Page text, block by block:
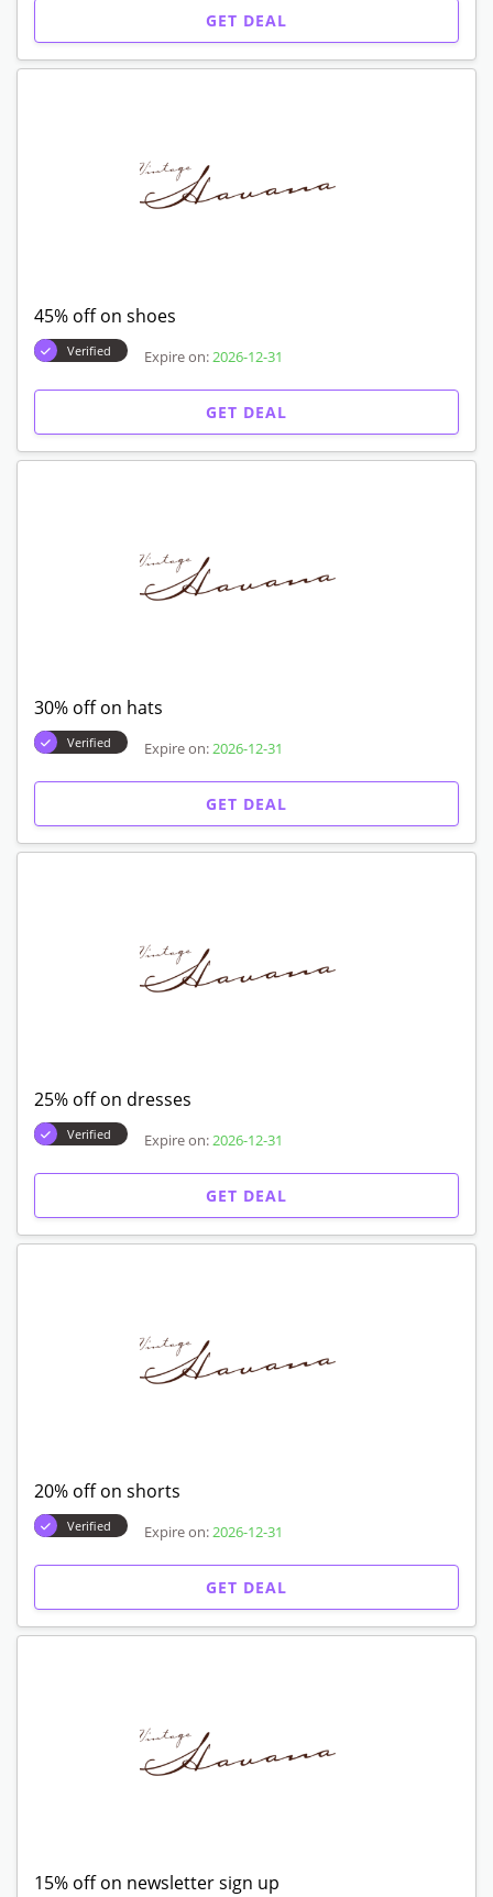
GET DEAL
45% off on shoes
Verified Expire on: 2026-12-31
GET DEAL
30% off on hats
Verified Expire on: 2026-12-31
GET DEAL
25% off on dresses
Verified Expire on: 2026-12-31
GET DEAL
20% off on shorts
Verified Expire on: 2026-12-31
GET DEAL
15% off on newsletter sign up